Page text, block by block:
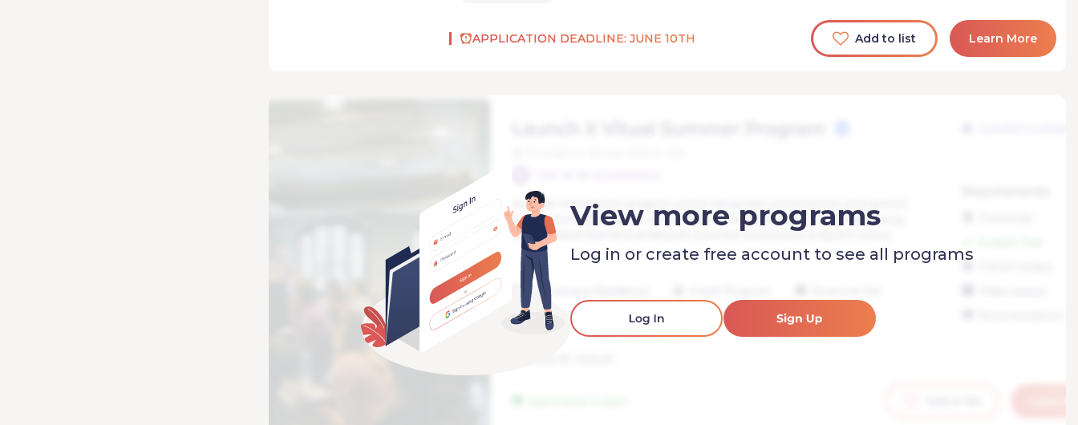
APPLICATION DEADLINE: JUNE 10TH Add to list Learn More
View more programs
Log in or create free account to see all programs